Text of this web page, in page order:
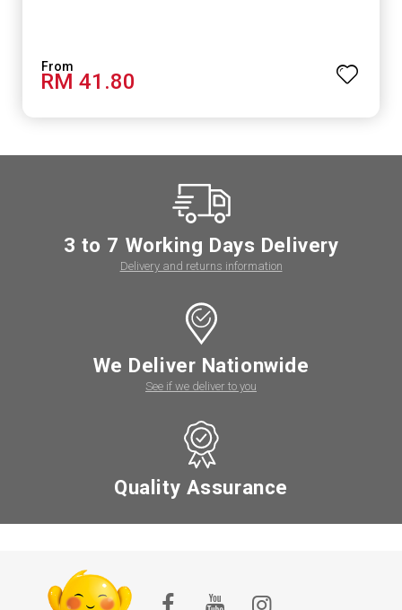
RM 41.80
3 to 7 Working Days Delivery
Delivery and returns information
We Deliver Nationwide
See if we deliver to you
Quality Assurance